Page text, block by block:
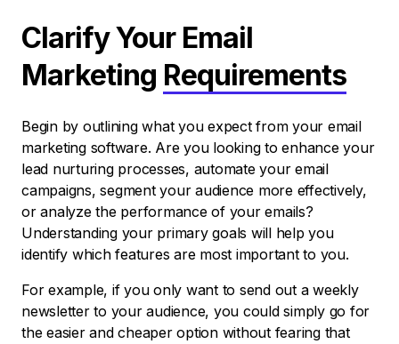
Clarify Your Email
Marketing Requirements
Begin by outlining what you expect from your email
marketing software. Are you looking to enhance your
lead nurturing processes, automate your email
campaigns, segment your audience more effectively,
or analyze the performance of your emails?
Understanding your primary goals will help you
identify which features are most important to you.
For example, if you only want to send out a weekly
newsletter to your audience, you could simply go for
the easier and cheaper option without fearing that